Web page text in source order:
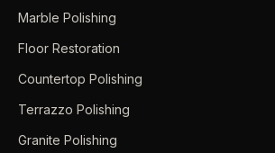
Marble Polishing
Floor Restoration
Countertop Polishing
Terrazzo Polishing
Granite Polishing